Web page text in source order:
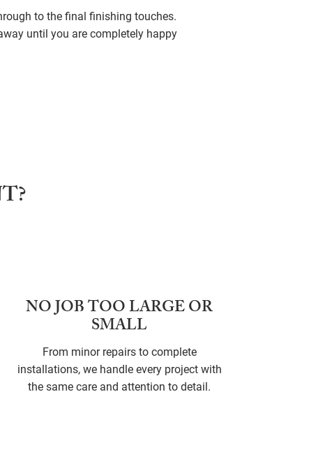
to the final finishing touches.
until you are completely happy
NO JOB TOO LARGE OR
SMALL
From minor repairs to complete
installations, we handle every project with
the same care and attention to detail.